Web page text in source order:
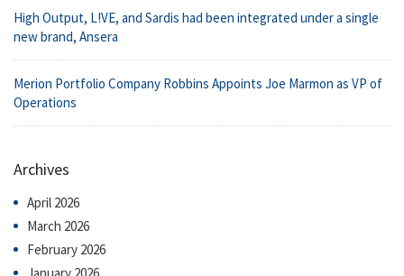
High Output, L!VE, and Sardis had been integrated under a single
new brand, Ansera
Merion Portfolio Company Robbins Appoints Joe Marmon as VP of
Operations
Archives
April 2026
March 2026
February 2026